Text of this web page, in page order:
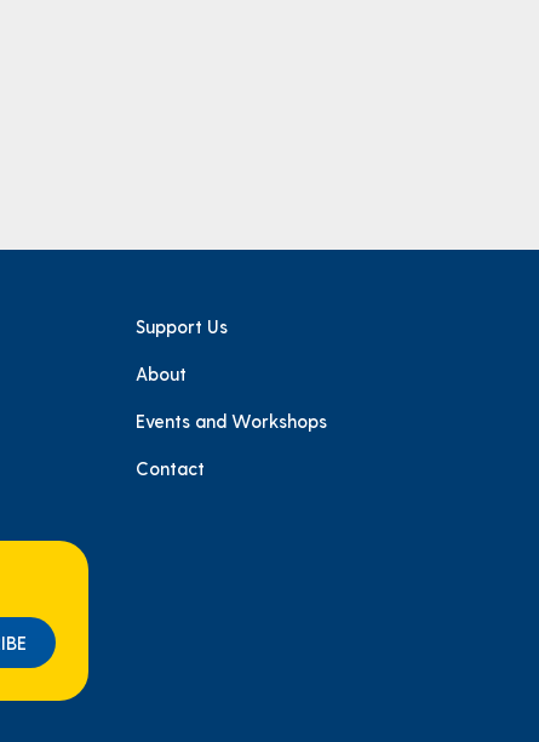
Support Us
About
Events and Workshops
Contact